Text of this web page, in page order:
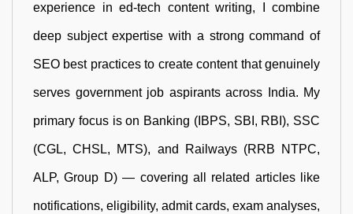
experience in ed-tech content writing, I combine
deep subject expertise with a strong command of
SEO best practices to create content that genuinely
serves government job aspirants across India. My
primary focus is on Banking (IBPS, SBI, RBI), SSC
(CGL, CHSL, MTS), and Railways (RRB NTPC,
ALP, Group D) — covering all related articles like
notifications, eligibility, admit cards, exam analyses,